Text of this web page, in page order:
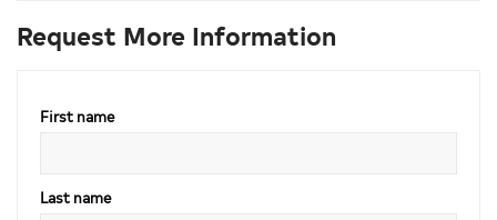
Request More Information
First name
Last name